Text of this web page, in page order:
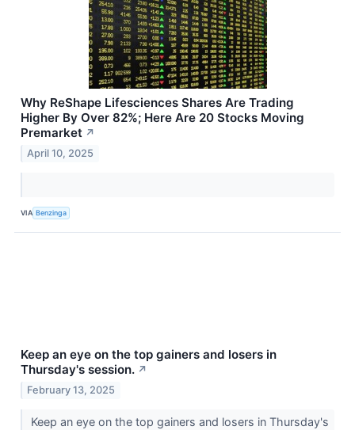
Why ReShape Lifesciences Shares Are Trading
Higher By Over 82%; Here Are 20 Stocks Moving
Premarket ↗
April 10, 2025
VIA Benzinga
Keep an eye on the top gainers and losers in
Thursday's session. ↗
February 13, 2025
Keep an eye on the top gainers and losers in Thursday's